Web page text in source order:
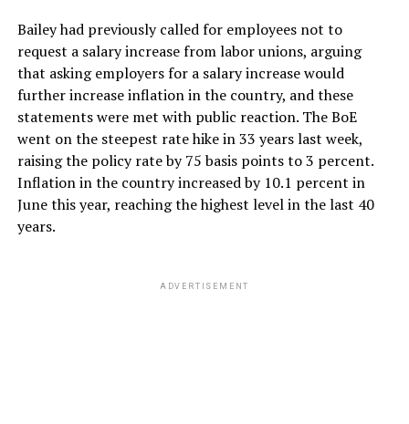
Bailey had previously called for employees not to
request a salary increase from labor unions, arguing
that asking employers for a salary increase would
further increase inflation in the country, and these
statements were met with public reaction. The BoE
went on the steepest rate hike in 33 years last week,
raising the policy rate by 75 basis points to 3 percent.
Inflation in the country increased by 10.1 percent in
June this year, reaching the highest level in the last 40
years.
ADVERTISEMENT